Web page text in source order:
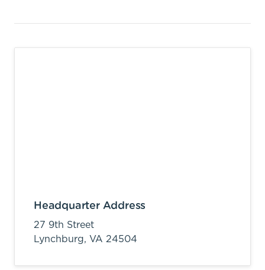
Headquarter Address
27 9th Street
Lynchburg, VA 24504